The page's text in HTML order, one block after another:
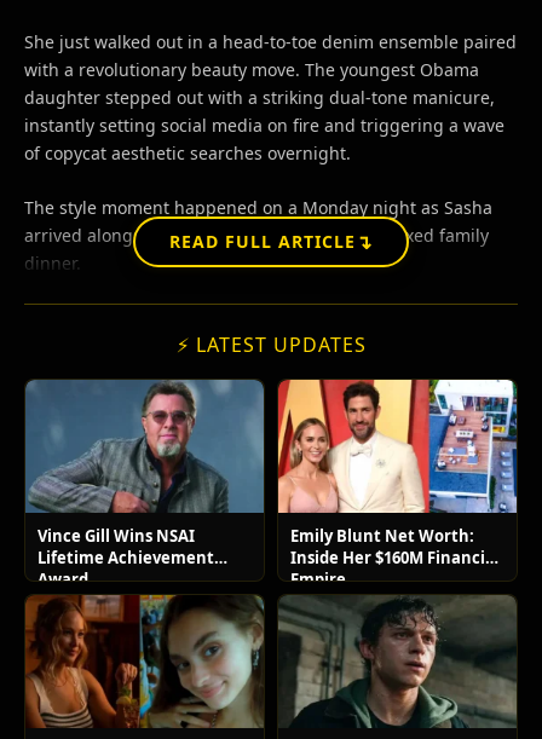
She just walked out in a head-to-toe denim ensemble paired
with a revolutionary beauty move. The youngest Obama
daughter stepped out with a striking dual-tone manicure,
instantly setting social media on fire and triggering a wave
of copycat aesthetic searches overnight.
The style moment happened on a Monday night as Sasha
arrived alongside Malia and Michelle for a relaxed family
dinner.
READ FULL ARTICLE ↴
⚡ LATEST UPDATES
Vince Gill Wins NSAI
Lifetime Achievement
Award
Emily Blunt Net Worth:
Inside Her $160M Financial
Empire